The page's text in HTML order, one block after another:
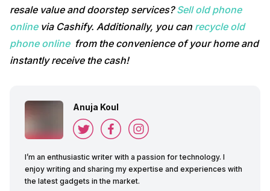
resale value and doorstep services?Sell old phone
onlinevia Cashify. Additionally, you can recycle old
phone onlinefrom the convenience of your home and
instantly receive the cash!
Anuja Koul
I’m an enthusiastic writer with a passion for technology. I
enjoy writing and sharing my expertise and experiences with
the latest gadgets in the market.